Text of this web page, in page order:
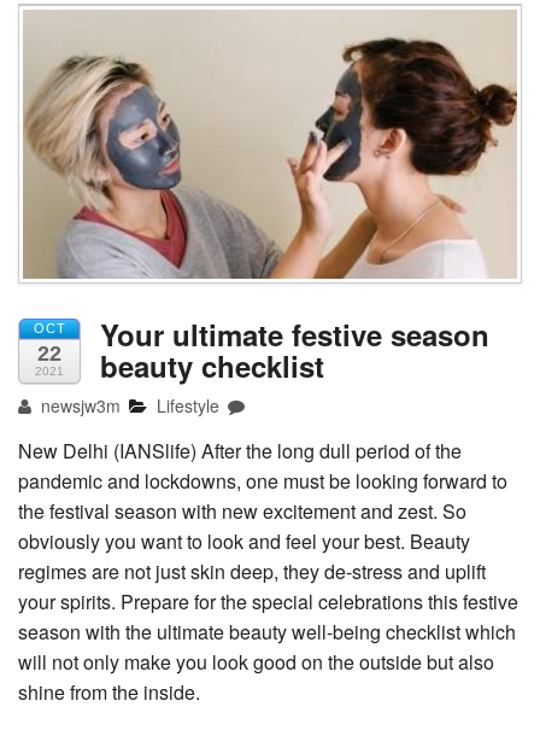
OCT
22
2021
Your ultimate festive season
beauty checklist
newsjw3m Lifestyle
New Delhi (IANSlife) After the long dull period of the
pandemic and lockdowns, one must be looking forward to
the festival season with new excitement and zest. So
obviously you want to look and feel your best. Beauty
regimes are not just skin deep, they de-stress and uplift
your spirits. Prepare for the special celebrations this festive
season with the ultimate beauty well-being checklist which
will not only make you look good on the outside but also
shine from the inside.